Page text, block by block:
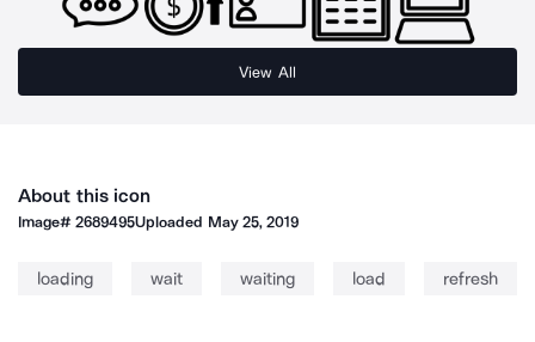
View All
About this icon
Image#2689495Uploaded May 25, 2019
loading wait waiting load refresh